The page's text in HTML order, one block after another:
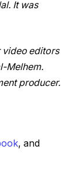
It was
video editors
Melhem.
producer.
, and